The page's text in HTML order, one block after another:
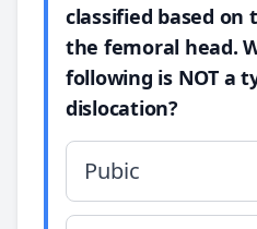
classified based
the femoral head.
following is NOT a
dislocation?
Pubic